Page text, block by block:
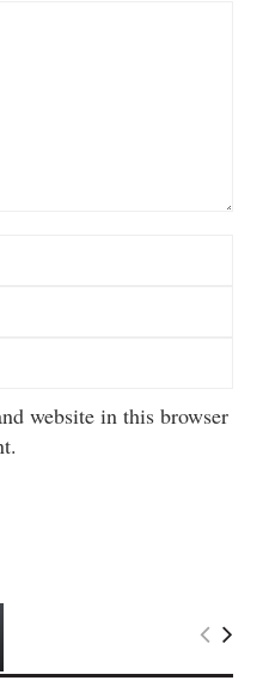
website in this browser